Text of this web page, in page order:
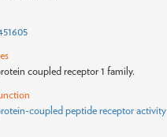
coupled receptor 1 family.
coupled peptide receptor activity